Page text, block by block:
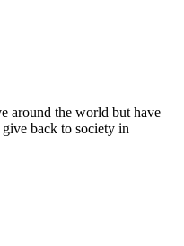
around the world but have
back to society in